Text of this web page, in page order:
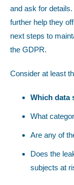
and ask for
further help they
next steps to
the GDPR.
Consider at least
Which data
What
Are any of
Does the
subjects at